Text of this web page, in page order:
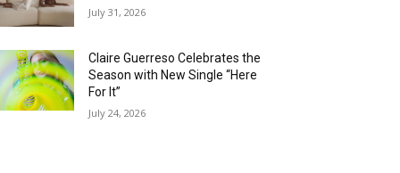
July 31, 2026
Claire Guerreso Celebrates the
Season with New Single “Here
For It”
July 24, 2026